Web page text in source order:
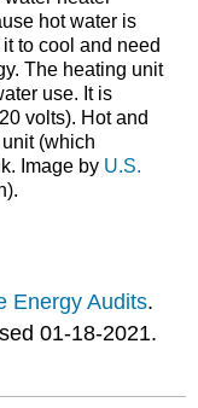
hot water is
to cool and need
The heating unit
use. It is
volts). Hot and
(which
Image by U.S.
Energy Audits.
01-18-2021.